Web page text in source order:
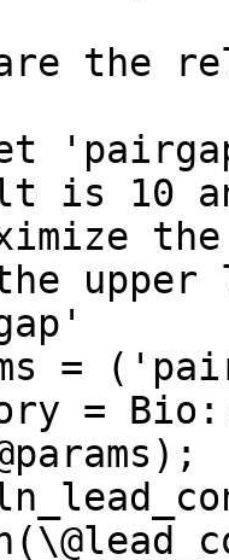
the
is 10
the
=
=